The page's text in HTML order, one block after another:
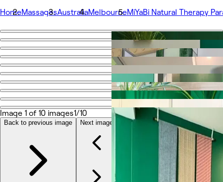
HomeMassagesAustraliaMelbourneMiYaBi Natural Therapy
Go back
MiYaBi Natural Therapy Paramount Centre
Photos
About
Services
Team
Image 1 of 10 images1/10
Back to previous image Next image